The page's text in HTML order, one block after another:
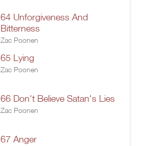
64 Unforgiveness And
Bitterness
Zac Poonen
65 Lying
Zac Poonen
66 Don't Believe Satan's Lies
Zac Poonen
67 Anger